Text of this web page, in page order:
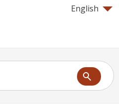
English